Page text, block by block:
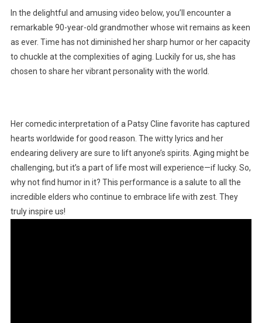
In the delightful and amusing video below, you’ll encounter a
remarkable 90-year-old grandmother whose wit remains as keen
as ever. Time has not diminished her sharp humor or her capacity
to chuckle at the complexities of aging. Luckily for us, she has
chosen to share her vibrant personality with the world.
Her comedic interpretation of a Patsy Cline favorite has captured
hearts worldwide for good reason. The witty lyrics and her
endearing delivery are sure to lift anyone’s spirits. Aging might be
challenging, but it’s a part of life most will experience—if lucky. So,
why not find humor in it? This performance is a salute to all the
incredible elders who continue to embrace life with zest. They
truly inspire us!